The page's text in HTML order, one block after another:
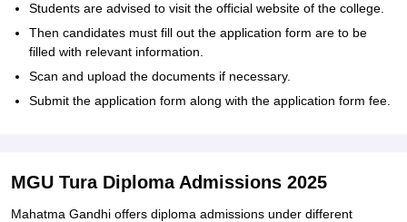
Students are advised to visit the official website of the college.
Then candidates must fill out the application form are to be
filled with relevant information.
Scan and upload the documents if necessary.
Submit the application form along with the application form fee.
MGU Tura Diploma Admissions 2025
Mahatma Gandhi offers diploma admissions under different